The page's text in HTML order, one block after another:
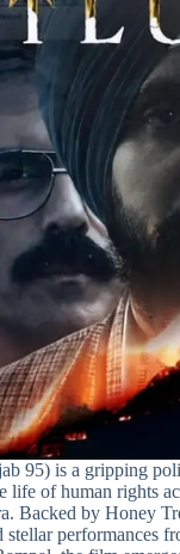
95) is a gripping
life of human rights
Backed by Honey
stellar performances